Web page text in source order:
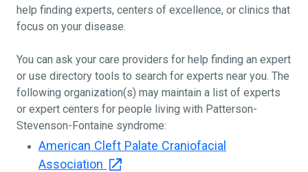
help finding experts, centers of excellence, or clinics that
focus on your disease.
You can ask your care providers for help finding an expert
or use directory tools to search for experts near you. The
following organization(s) may maintain a list of experts
or expert centers for people living with Patterson-
Stevenson-Fontaine syndrome:
American Cleft Palate Craniofacial
Association